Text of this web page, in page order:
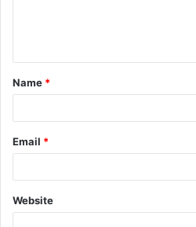
t
*
Name *
Email *
Website